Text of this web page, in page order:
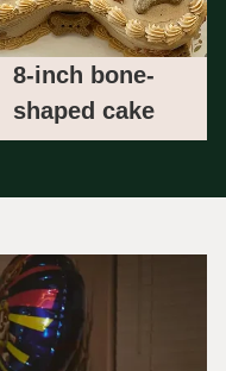
8-inch bone-
shaped cake